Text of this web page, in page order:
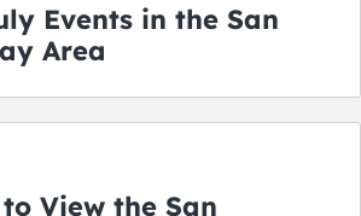
Events in the San
Area
View the San